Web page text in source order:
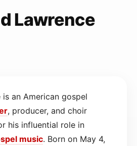
Lawrence
an American gospel
, producer, and choir
his influential role in
music. Born on May 4,